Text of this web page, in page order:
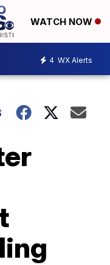
WATCH NOW
4 WX Alerts